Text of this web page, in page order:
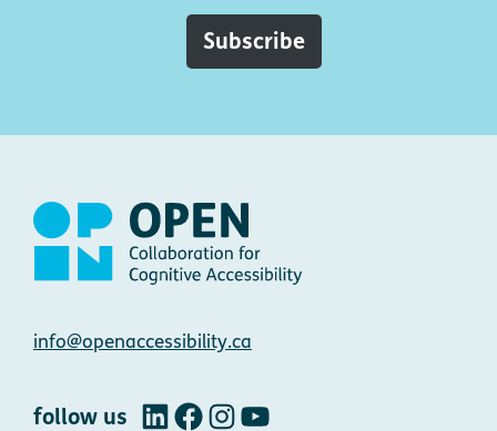
Subscribe
Contact
info@openaccessibility.ca
follow us LinkedInFacebook
Instagram
YouTube